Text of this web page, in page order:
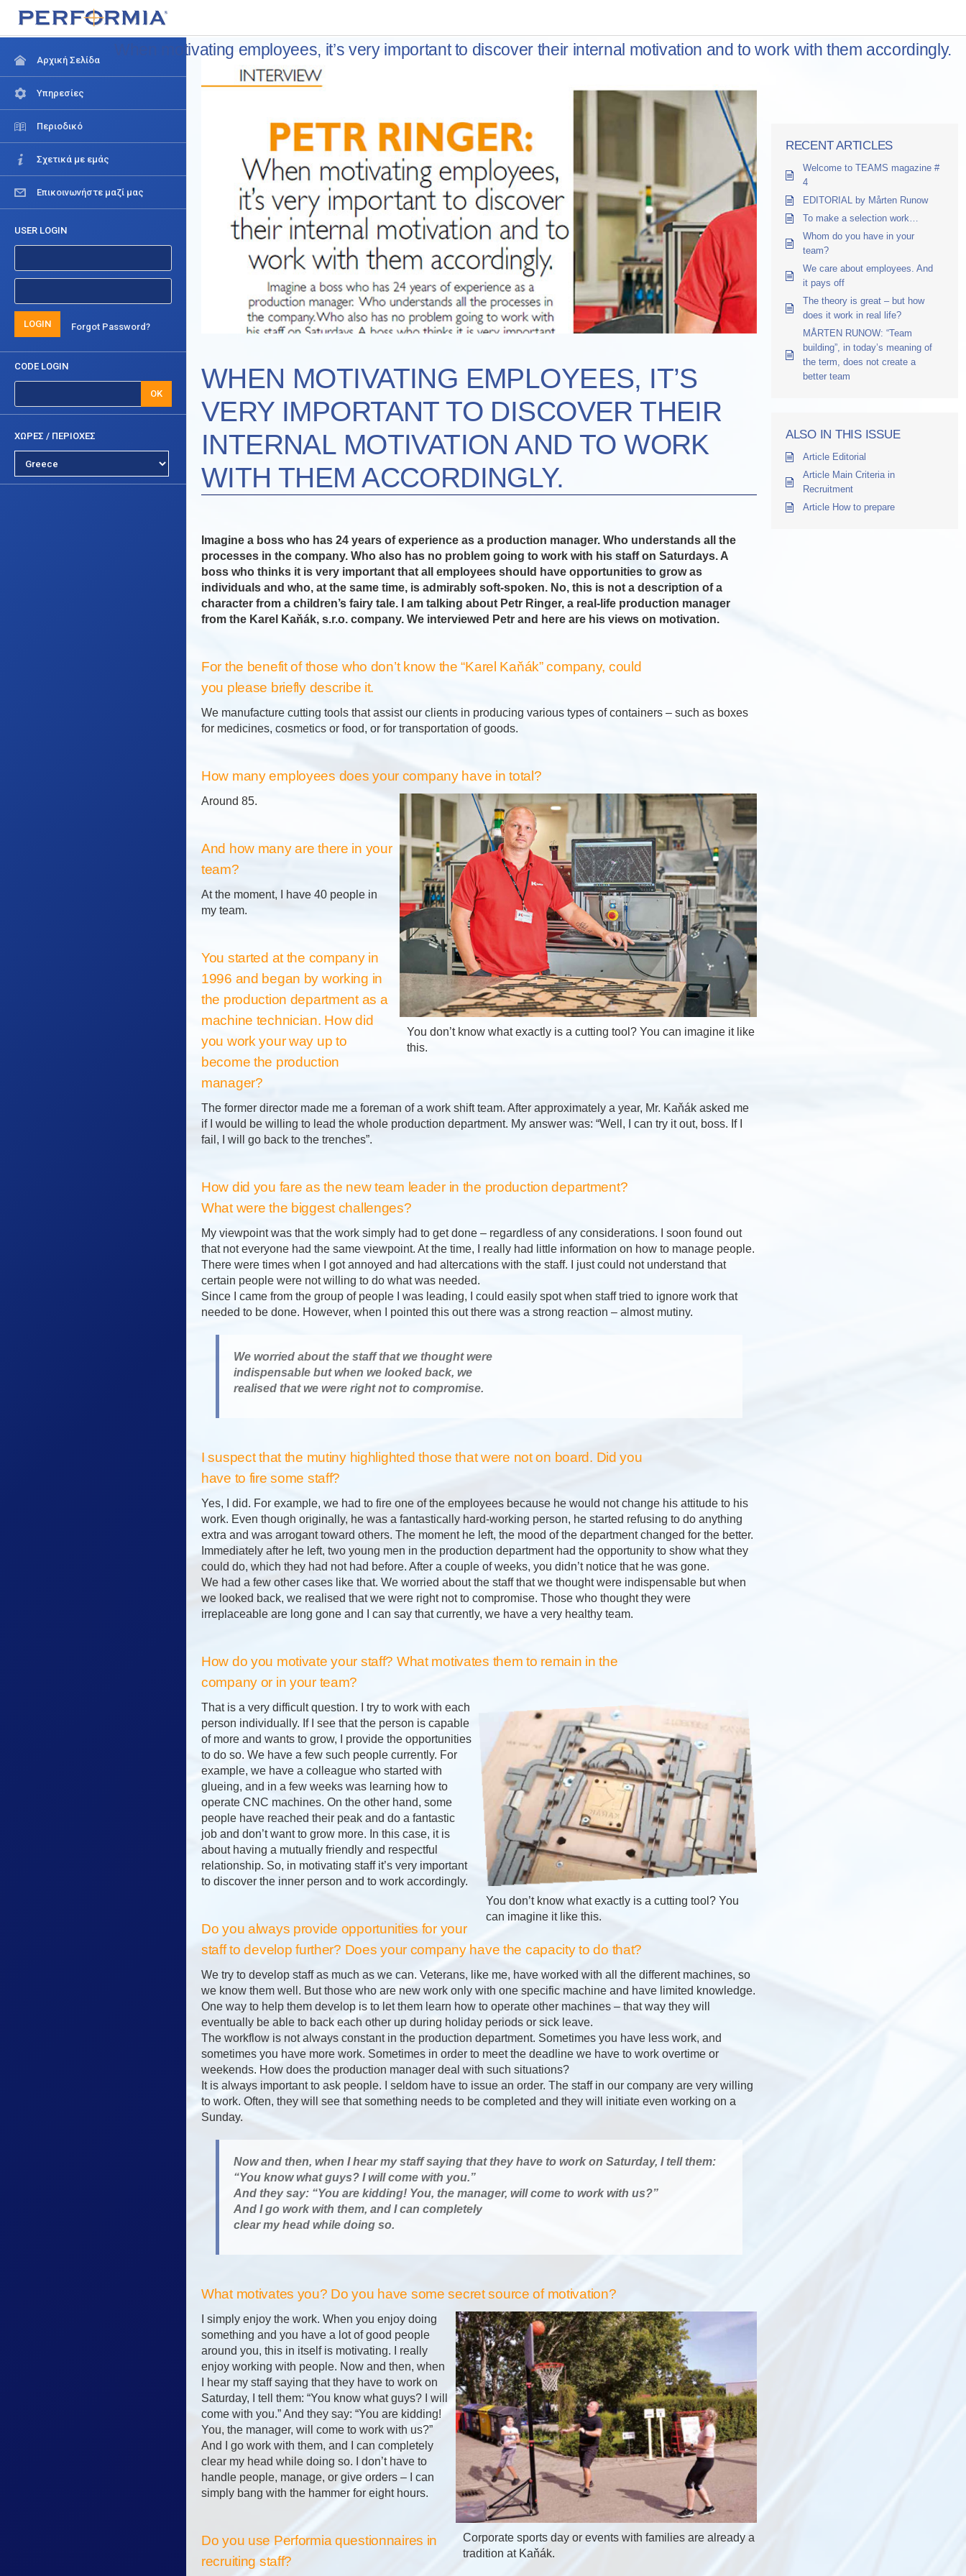
When motivating employees, it’s very important to discover their internal motivation and to work with them accordingly.
Αρχική Σελίδα
Υπηρεσίες
Περιοδικό
Σχετικά με εμάς
Επικοινωνήστε μαζί μας
USER LOGIN
LOGIN Forgot Password?
CODE LOGIN
OK
ΧΩΡΕΣ / ΠΕΡΙΟΧΕΣ
WHEN MOTIVATING EMPLOYEES, IT’S
VERY IMPORTANT TO DISCOVER THEIR
INTERNAL MOTIVATION AND TO WORK
WITH THEM ACCORDINGLY.
Imagine a boss who has 24 years of experience as a production manager. Who understands all the
processes in the company. Who also has no problem going to work with his staff on Saturdays. A
boss who thinks it is very important that all employees should have opportunities to grow as
individuals and who, at the same time, is admirably soft-spoken. No, this is not a description of a
character from a children’s fairy tale. I am talking about Petr Ringer, a real-life production manager
from the Karel Kaňák, s.r.o. company. We interviewed Petr and here are his views on motivation.
For the benefit of those who don’t know the “Karel Kaňák” company, could
you please briefly describe it.
We manufacture cutting tools that assist our clients in producing various types of containers – such as boxes
for medicines, cosmetics or food, or for transportation of goods.
How many employees does your company have in total?
You don’t know what exactly is a cutting tool? You can imagine it like
this.
Around 85.
And how many are there in your
team?
At the moment, I have 40 people in
my team.
You started at the company in
1996 and began by working in
the production department as a
machine technician. How did
you work your way up to
become the production
manager?
The former director made me a foreman of a work shift team. After approximately a year, Mr. Kaňák asked me
if I would be willing to lead the whole production department. My answer was: “Well, I can try it out, boss. If I
fail, I will go back to the trenches”.
How did you fare as the new team leader in the production department?
What were the biggest challenges?
My viewpoint was that the work simply had to get done – regardless of any considerations. I soon found out
that not everyone had the same viewpoint. At the time, I really had little information on how to manage people.
There were times when I got annoyed and had altercations with the staff. I just could not understand that
certain people were not willing to do what was needed.
Since I came from the group of people I was leading, I could easily spot when staff tried to ignore work that
needed to be done. However, when I pointed this out there was a strong reaction – almost mutiny.
We worried about the staff that we thought were
indispensable but when we looked back, we
realised that we were right not to compromise.
I suspect that the mutiny highlighted those that were not on board. Did you
have to fire some staff?
Yes, I did. For example, we had to fire one of the employees because he would not change his attitude to his
work. Even though originally, he was a fantastically hard-working person, he started refusing to do anything
extra and was arrogant toward others. The moment he left, the mood of the department changed for the better.
Immediately after he left, two young men in the production department had the opportunity to show what they
could do, which they had not had before. After a couple of weeks, you didn’t notice that he was gone.
We had a few other cases like that. We worried about the staff that we thought were indispensable but when
we looked back, we realised that we were right not to compromise. Those who thought they were
irreplaceable are long gone and I can say that currently, we have a very healthy team.
How do you motivate your staff? What motivates them to remain in the
company or in your team?
You don’t know what exactly is a cutting tool? You
can imagine it like this.
That is a very difficult question. I try to work with each
person individually. If I see that the person is capable
of more and wants to grow, I provide the opportunities
to do so. We have a few such people currently. For
example, we have a colleague who started with
glueing, and in a few weeks was learning how to
operate CNC machines. On the other hand, some
people have reached their peak and do a fantastic
job and don’t want to grow more. In this case, it is
about having a mutually friendly and respectful
relationship. So, in motivating staff it’s very important
to discover the inner person and to work accordingly.
Do you always provide opportunities for your
staff to develop further? Does your company have the capacity to do that?
We try to develop staff as much as we can. Veterans, like me, have worked with all the different machines, so
we know them well. But those who are new work only with one specific machine and have limited knowledge.
One way to help them develop is to let them learn how to operate other machines – that way they will
eventually be able to back each other up during holiday periods or sick leave.
The workflow is not always constant in the production department. Sometimes you have less work, and
sometimes you have more work. Sometimes in order to meet the deadline we have to work overtime or
weekends. How does the production manager deal with such situations?
It is always important to ask people. I seldom have to issue an order. The staff in our company are very willing
to work. Often, they will see that something needs to be completed and they will initiate even working on a
Sunday.
Now and then, when I hear my staff saying that they have to work on Saturday, I tell them:
“You know what guys? I will come with you.”
And they say: “You are kidding! You, the manager, will come to work with us?”
And I go work with them, and I can completely
clear my head while doing so.
What motivates you? Do you have some secret source of motivation?
Corporate sports day or events with families are already a
tradition at Kaňák.
I simply enjoy the work. When you enjoy doing
something and you have a lot of good people
around you, this in itself is motivating. I really
enjoy working with people. Now and then, when
I hear my staff saying that they have to work on
Saturday, I tell them: “You know what guys? I will
come with you.” And they say: “You are kidding!
You, the manager, will come to work with us?”
And I go work with them, and I can completely
clear my head while doing so. I don’t have to
handle people, manage, or give orders – I can
simply bang with the hammer for eight hours.
Do you use Performia questionnaires in
recruiting staff?
RECENT ARTICLES
Welcome to TEAMS magazine #
4
EDITORIAL by Mårten Runow
To make a selection work…
Whom do you have in your
team?
We care about employees. And
it pays off
The theory is great – but how
does it work in real life?
MÅRTEN RUNOW: “Team
building”, in today’s meaning of
the term, does not create a
better team
ALSO IN THIS ISSUE
Article Editorial
Article Main Criteria in
Recruitment
Article How to prepare